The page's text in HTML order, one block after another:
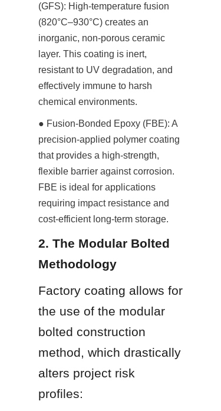
(GFS): High-temperature fusion
(820°C–930°C) creates an
inorganic, non-porous ceramic
layer. This coating is inert,
resistant to UV degradation, and
effectively immune to harsh
chemical environments.
● Fusion-Bonded Epoxy (FBE): A
precision-applied polymer coating
that provides a high-strength,
flexible barrier against corrosion.
FBE is ideal for applications
requiring impact resistance and
cost-efficient long-term storage.
2. The Modular Bolted
Methodology
Factory coating allows for
the use of the modular
bolted construction
method, which drastically
alters project risk
profiles: